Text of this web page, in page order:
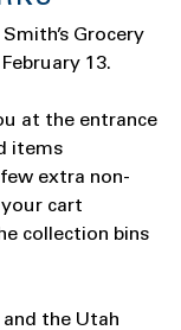
Grocery
13.
at the entrance
items
extra non-
cart
collection bins
the Utah